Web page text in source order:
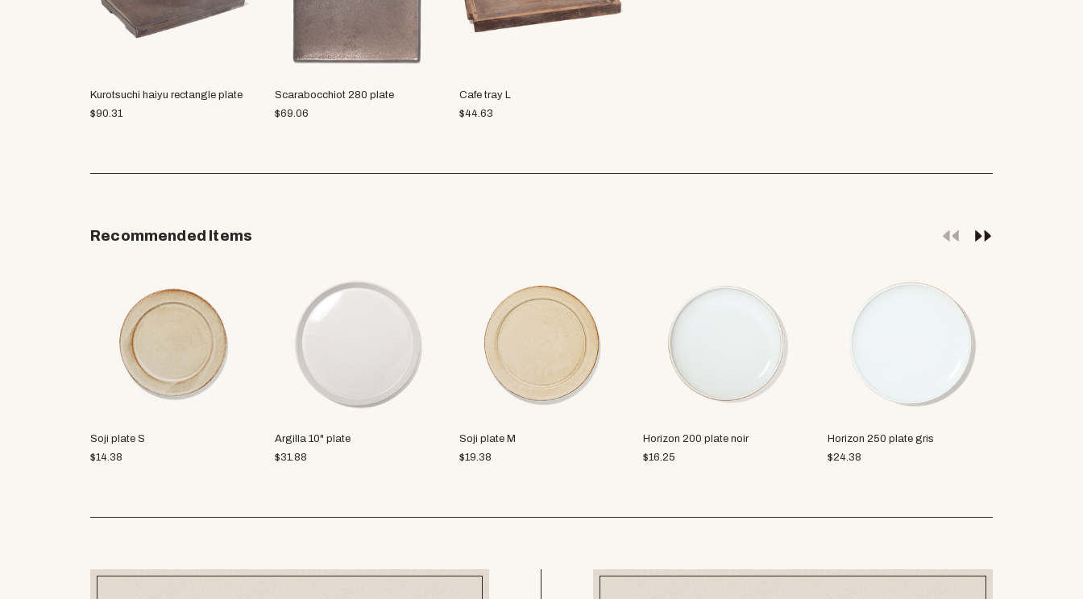
Kurotsuchi haiyu rectangle plate
$90.31
Scarabocchiot 280 plate
$69.06
Cafe tray L
$44.63
Recommended Items
Soji plate S
$14.38
Argilla 10" plate
$31.88
Soji plate M
$19.38
Horizon 200 plate noir
$16.25
Horizon 250 plate gris
$24.38